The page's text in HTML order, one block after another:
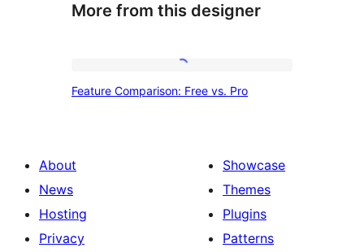
More from this designer
Comparison:
Feature Comparison: Free vs. Pro
About
News
Hosting
Privacy
Showcase
Themes
Plugins
Patterns